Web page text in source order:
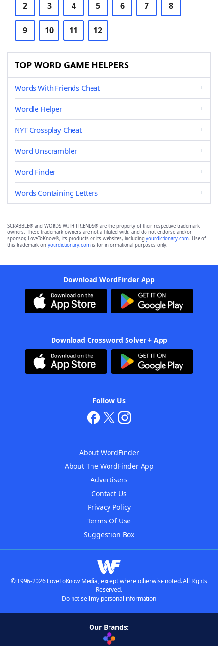
2 3 4 5 6 7 8
9 10 11 12
TOP WORD GAME HELPERS
Words With Friends Cheat
Wordle Helper
NYT Crossplay Cheat
Word Unscrambler
Word Finder
Words Containing Letters
SCRABBLE® and WORDS WITH FRIENDS® are the property of their respective trademark
owners. These trademark owners are not affiliated with, and do not endorse and/or
sponsor, LoveToKnow®, its products or its websites, including yourdictionary.com. Use of
this trademark on yourdictionary.com is for informational purposes only.
Download WordFinder App
Download Crossword Solver + App
Follow Us
About WordFinder
About The WordFinder App
Advertisers
Contact Us
Privacy Policy
Terms Of Use
Suggestion Box
© 1996-2026 LoveToKnow Media, except where otherwise noted. All Rights
Reserved.
Do not sell my personal information
Our Brands: